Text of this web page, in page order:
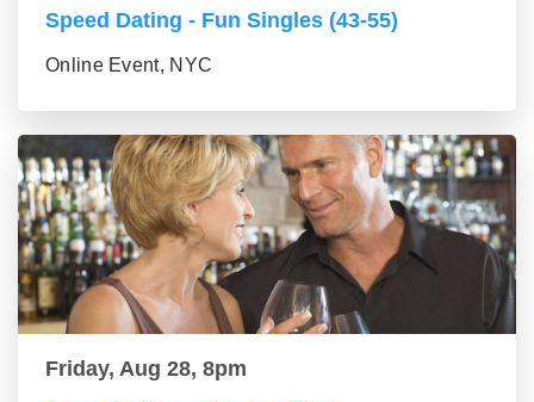
Speed Dating - Fun Singles (43-55)
Online Event, NYC
Friday, Aug 28, 8pm